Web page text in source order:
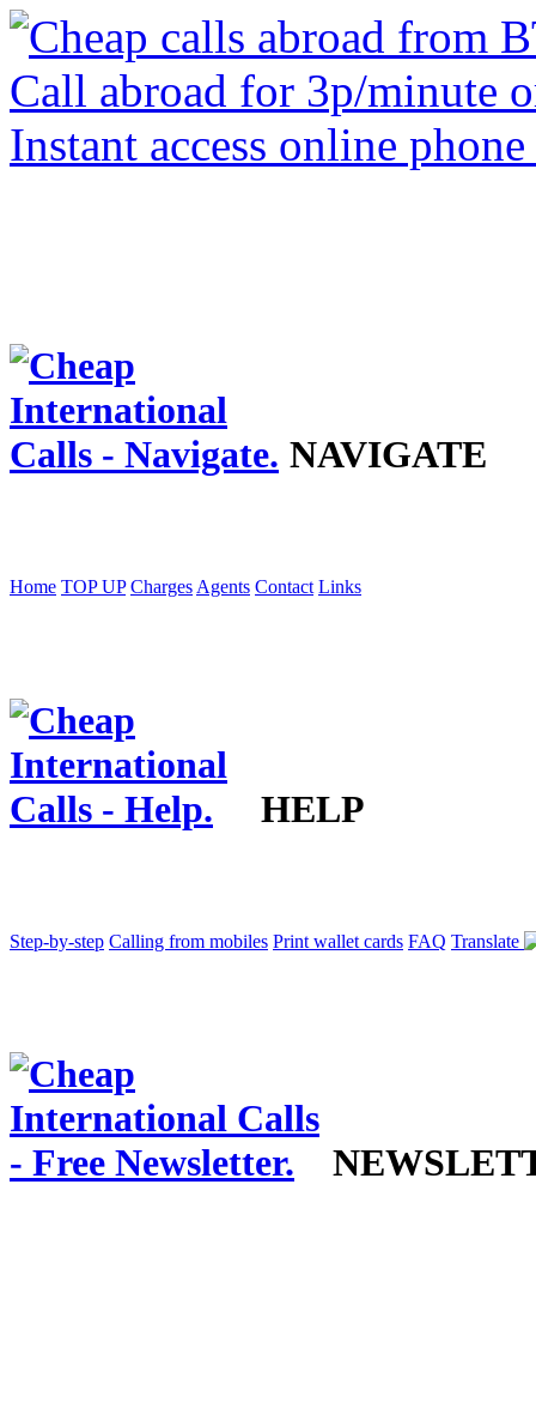
NAVIGATE
Home TOP UP Charges Agents Contact Links
HELP
Step-by-step Calling from mobiles Print wallet cards FAQ Translate